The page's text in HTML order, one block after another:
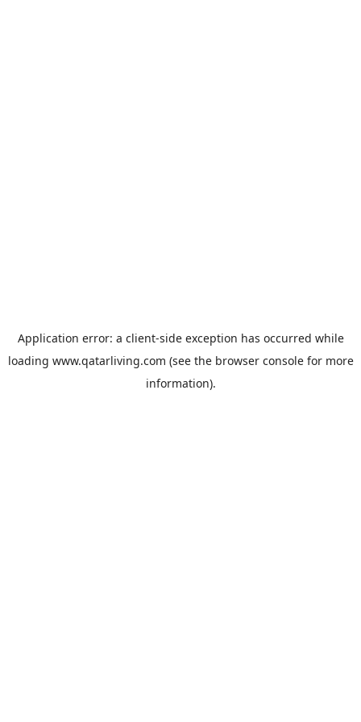
Application error: a client-side exception has occurred while
loading www.qatarliving.com (see the browser consolefor more
information).